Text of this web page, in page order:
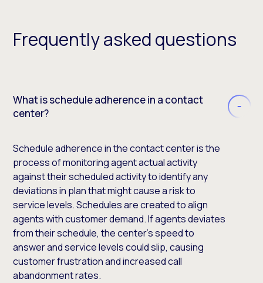
Frequently asked questions
What is schedule adherence in a contact
center?
Schedule adherence in the contact center is the
process of monitoring agent actual activity
against their scheduled activity to identify any
deviations in plan that might cause a risk to
service levels. Schedules are created to align
agents with customer demand. If agents deviates
from their schedule, the center’s speed to
answer and service levels could slip, causing
customer frustration and increased call
abandonment rates.